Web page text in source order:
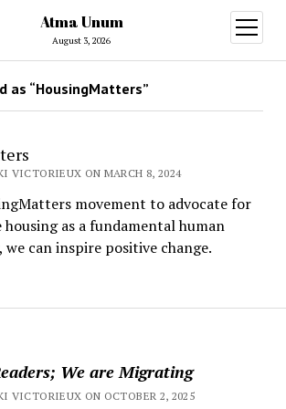
Atma Unum
August 3, 2026
open
menu
We are Migrating
VICTORIEUX ON OCTOBER 2, 2025
as “HousingMatters”
VICTORIEUX ON MARCH 8, 2024
movement to advocate for
housing as a fundamental human
can inspire positive change.